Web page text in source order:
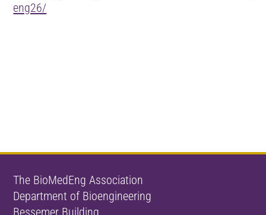
eng26/
The BioMedEng Association
Department of Bioengineering
Bessemer Building